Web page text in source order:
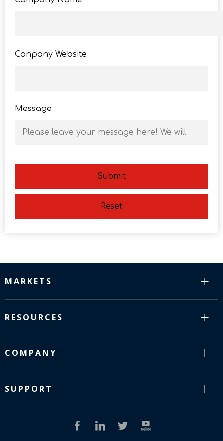
Conpany Website
Message
Submit
Reset
MARKETS
RESOURCES
COMPANY
SUPPORT